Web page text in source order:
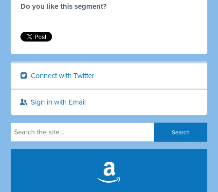
Do you like this segment?
Connect with Twitter
Sign in with Email